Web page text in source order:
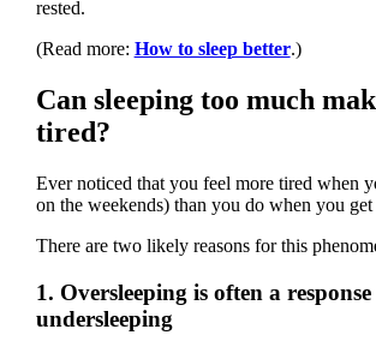
rested.
(Read more: How to sleep better.)
Can sleeping too much
tired?
Ever noticed that you feel more tired when
on the weekends) than you do when you
There are two likely reasons for this
1. Oversleeping is often a
undersleeping